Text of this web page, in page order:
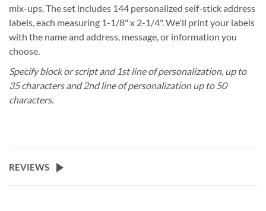
mix-ups. The set includes 144 personalized self-stick address
labels, each measuring 1-1/8" x 2-1/4". We'll print your labels
with the name and address, message, or information you
choose.
Specify block or script and 1st line of personalization, up to
35 characters and 2nd line of personalization up to 50
characters.
REVIEWS